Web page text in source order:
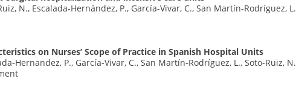
N., Escalada-Hernández, P., García-Vivar, C., San Martín-Rodríguez, L.
on Nurses’ Scope of Practice in Spanish Hospital Units
Hernandez, P., García-Vivar, C., San Martín-Rodríguez, L., Soto-Ruiz, N.